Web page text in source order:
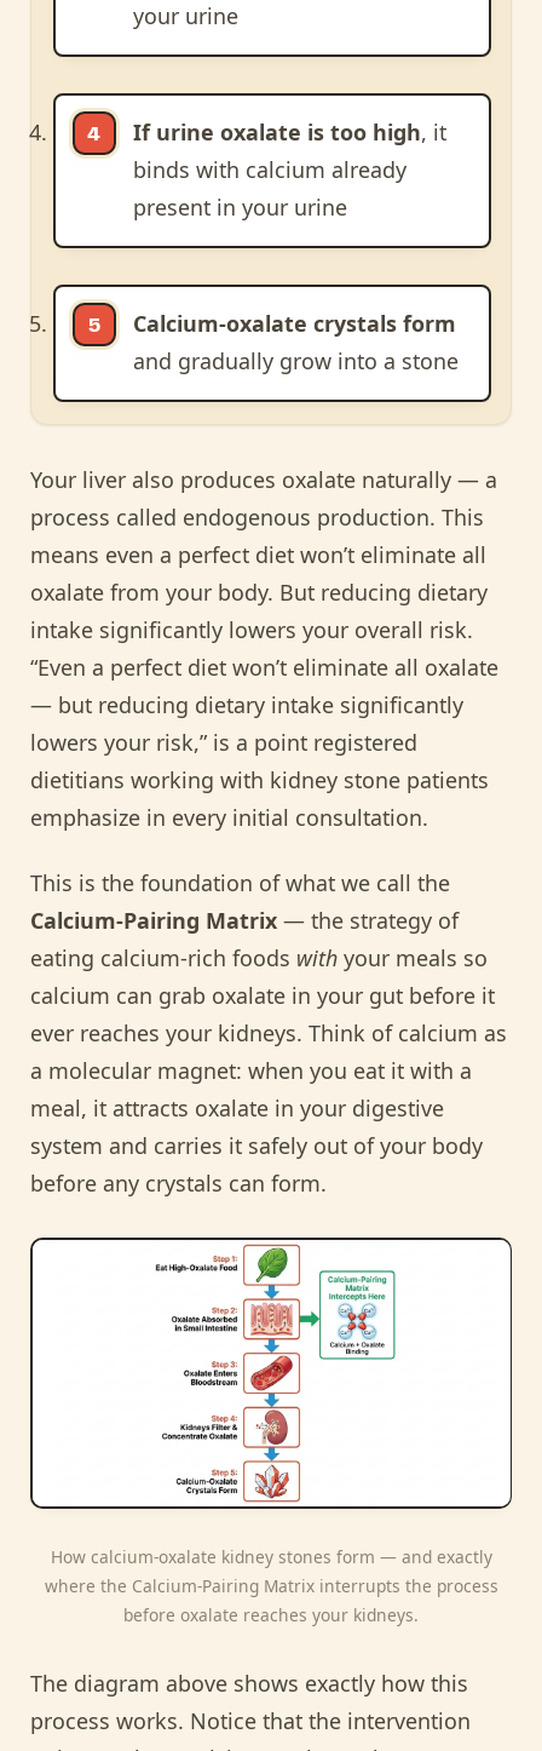
your urine
If urine oxalate is too high, it
binds with calcium already
present in your urine
Calcium-oxalate crystals form
and gradually grow into a stone
Your liver also produces oxalate naturally — a
process called endogenous production. This
means even a perfect diet won’t eliminate all
oxalate from your body. But reducing dietary
intake significantly lowers your overall risk.
“Even a perfect diet won’t eliminate all oxalate
— but reducing dietary intake significantly
lowers your risk,” is a point registered
dietitians working with kidney stone patients
emphasize in every initial consultation.
This is the foundation of what we call the
Calcium-Pairing Matrix — the strategy of
eating calcium-rich foods with your meals so
calcium can grab oxalate in your gut before it
ever reaches your kidneys. Think of calcium as
a molecular magnet: when you eat it with a
meal, it attracts oxalate in your digestive
system and carries it safely out of your body
before any crystals can form.
How calcium-oxalate kidney stones form — and exactly
where the Calcium-Pairing Matrix interrupts the process
before oxalate reaches your kidneys.
The diagram above shows exactly how this
process works. Notice that the intervention